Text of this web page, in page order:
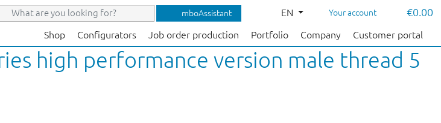
mboAssistant EN Your account €0.00
Shop Configurators Job order production Portfolio Company Customer portal
high performance version male thread 5